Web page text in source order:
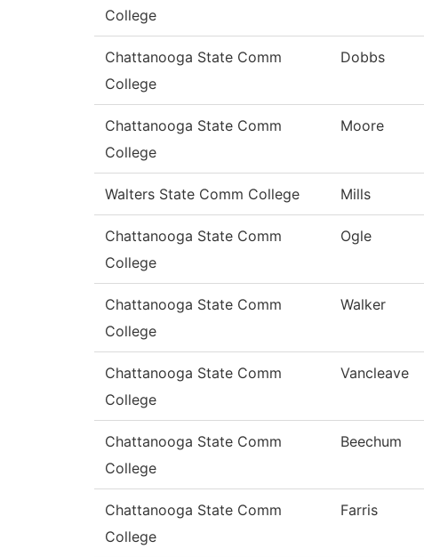
College
Chattanooga State Comm
College
Dobbs
Chattanooga State Comm
College
Moore
Walters State Comm College Mills
Chattanooga State Comm
College
Ogle
Chattanooga State Comm
College
Walker
Chattanooga State Comm
College
Vancleave
Chattanooga State Comm
College
Beechum
Chattanooga State Comm
College
Farris